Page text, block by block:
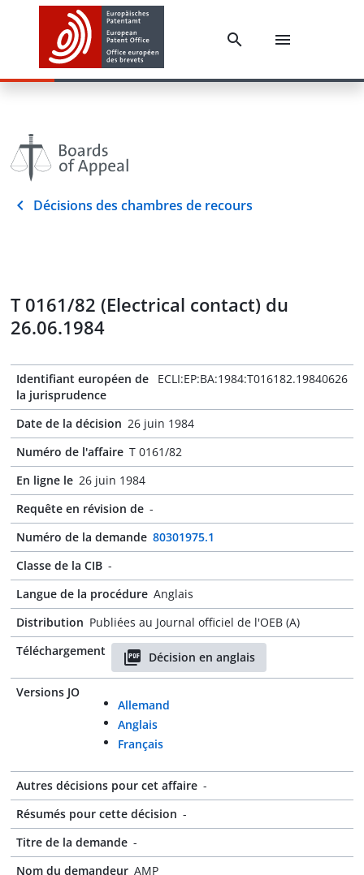
Décisions des chambres de recours
T 0161/82 (Electrical contact) du
26.06.1984
Identifiant européen de
la jurisprudence
ECLI:EP:BA:1984:T016182.19840626
Date de la décision 26 juin 1984
Numéro de l'affaire T 0161/82
En ligne le 26 juin 1984
Requête en révision de -
Numéro de la demande 80301975.1
Classe de la CIB -
Langue de la procédure Anglais
Distribution Publiées au Journal officiel de l'OEB (A)
Téléchargement
Décision en anglais
Versions JO
Allemand
Anglais
Français
Autres décisions pour cet affaire -
Résumés pour cette décision -
Titre de la demande -
Nom du demandeur AMP